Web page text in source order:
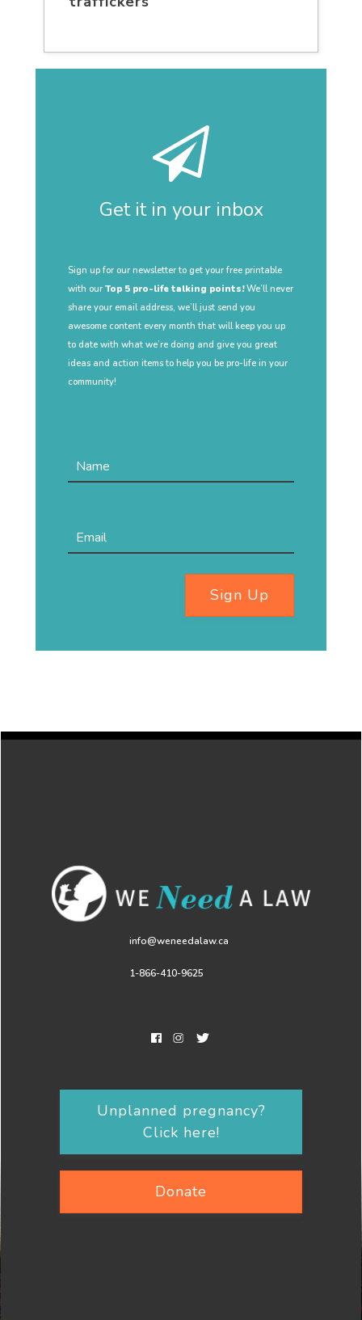
Get it in your inbox
Sign up for our newsletter to get your free printable
with our Top 5 pro-life talking points!We’ll never
share your email address, we’ll just send you
awesome content every month that will keep you up
to date with what we’re doing and give you great
ideas and action items to help you be pro-life in your
community!
Sign Up
info@weneedalaw.ca
1-866-410-9625
Unplanned pregnancy?
Click here!
Donate